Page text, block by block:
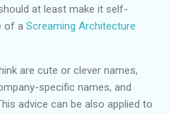
at least make it self-
of a Screaming Architecture
are cute or clever names,
specific names, and
advice can be also applied to